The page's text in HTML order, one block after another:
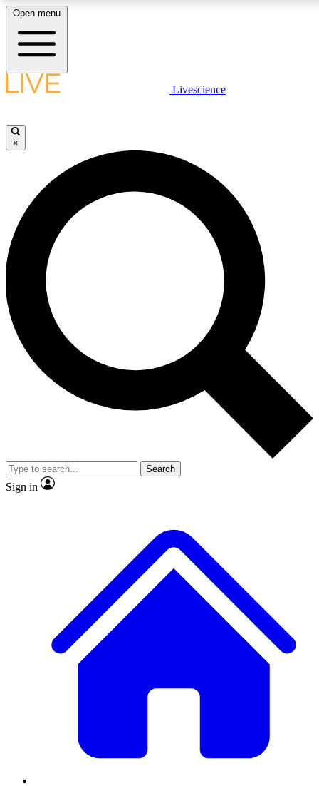
LIVE SCIENCE PLUS
JOIN FREE
LIVE SCIENCE PRO
Unlimited access to our exclusive features, expert analysis and in-
ad-free
Exclusive,
Member-only
JOIN LIVE SCIENCE PRO
Open menu
Livescience
×
Search
Sign in